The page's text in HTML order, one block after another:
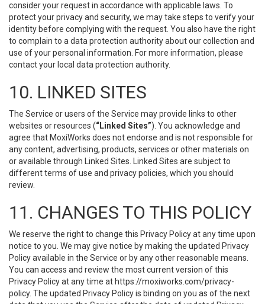
consider your request in accordance with applicable laws. To
protect your privacy and security, we may take steps to verify your
identity before complying with the request. You also have the right
to complain to a data protection authority about our collection and
use of your personal information. For more information, please
contact your local data protection authority.
10. LINKED SITES
The Service or users of the Service may provide links to other
websites or resources (“Linked Sites”). You acknowledge and
agree that MoxiWorks does not endorse and is not responsible for
any content, advertising, products, services or other materials on
or available through Linked Sites. Linked Sites are subject to
different terms of use and privacy policies, which you should
review.
11. CHANGES TO THIS POLICY
We reserve the right to change this Privacy Policy at any time upon
notice to you. We may give notice by making the updated Privacy
Policy available in the Service or by any other reasonable means.
You can access and review the most current version of this
Privacy Policy at any time at https://moxiworks.com/privacy-
policy. The updated Privacy Policy is binding on you as of the next